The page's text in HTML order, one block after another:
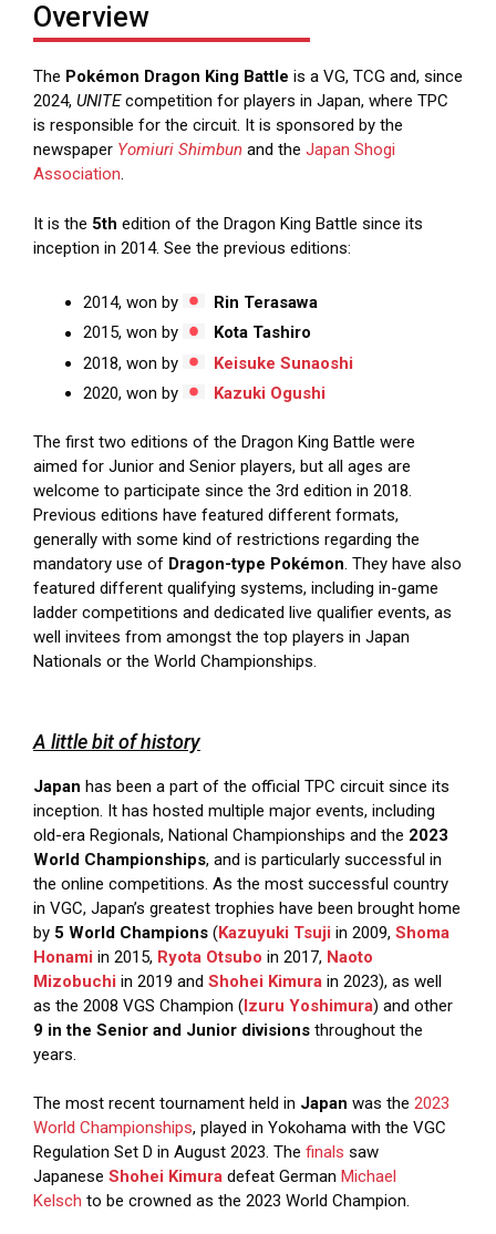
Overview
The Pokémon Dragon King Battle is a VG, TCG and, since
2024, UNITEcompetition for players in Japan, where TPC
is responsible for the circuit. It is sponsored by the
newspaper Yomiuri Shimbun and the Japan Shogi
Association.
It is the 5th edition of the Dragon King Battle since its
inception in 2014. See the previous editions:
2014, won by
Rin Terasawa
2015, won by
Kota Tashiro
2018, won by
Keisuke Sunaoshi
2020, won by
Kazuki Ogushi
The first two editions of the Dragon King Battle were
aimed for Junior and Senior players, but all ages are
welcome to participate since the 3rd edition in 2018.
Previous editions have featured different formats,
generally with some kind of restrictions regarding the
mandatory use of Dragon-type Pokémon. They have also
featured different qualifying systems, including in-game
ladder competitions and dedicated live qualifier events, as
well invitees from amongst the top players in Japan
Nationals or the World Championships.
A little bit of history
Japan has been a part of the official TPC circuit since its
inception. It has hosted multiple major events, including
old-era Regionals, National Championships and the 2023
World Championships, and is particularly successful in
the online competitions. As the most successful country
in VGC, Japan’s greatest trophies have been brought home
by 5 World Champions (Kazuyuki Tsuji in 2009, Shoma
Honami in 2015, Ryota Otsubo in 2017, Naoto
Mizobuchi in 2019 and Shohei Kimura in 2023), as well
as the 2008 VGS Champion (Izuru Yoshimura) and other
9 in the Senior and Junior divisions throughout the
years.
The most recent tournament held in Japan was the 2023
World Championships, played in Yokohama with the VGC
Regulation Set D in August 2023. The finals saw
Japanese Shohei Kimura defeat German Michael
Kelsch to be crowned as the 2023 World Champion.